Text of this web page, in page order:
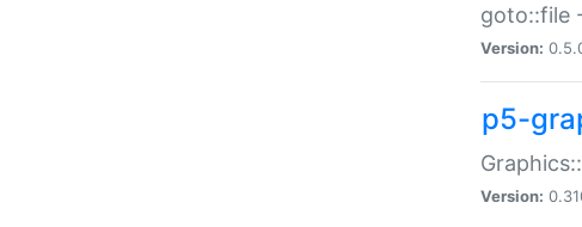
goto::file
Version:
p5-
Version: